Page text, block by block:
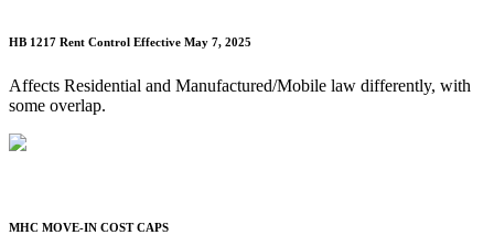
HB 1217 Rent Control Effective May 7, 2025
Affects Residential and Manufactured/Mobile law differently, with
some overlap.
MHC MOVE-IN COST CAPS